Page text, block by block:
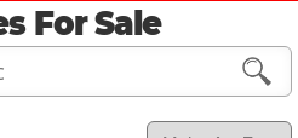
For Sale